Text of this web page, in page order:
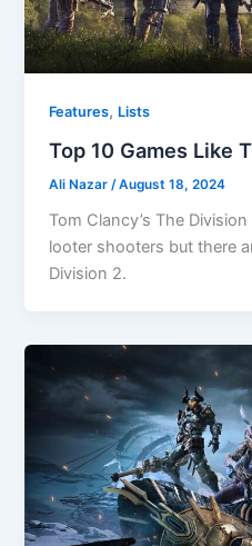
Features, Lists
Top 10 Games Like
Ali Nazar /August 18, 2024
Tom Clancy’s The
looter shooters but there
Division 2.